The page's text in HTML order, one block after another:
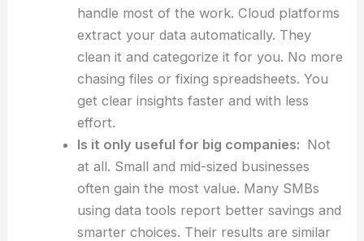
handle most of the work. Cloud platforms
extract your data automatically. They
clean it and categorize it for you. No more
chasing files or fixing spreadsheets. You
get clear insights faster and with less
effort.
Is it only useful for big companies: Not
at all. Small and mid-sized businesses
often gain the most value. Many SMBs
using data tools report better savings and
smarter choices. Their results are similar